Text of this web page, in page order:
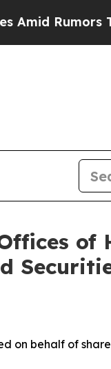
Trump
of
on behalf of